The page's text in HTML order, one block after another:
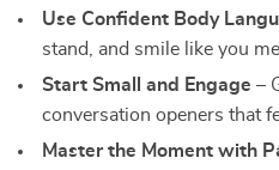
Use Confident Body
stand, and smile like you
Start Small and Engage –
conversation openers that
Master the Moment with